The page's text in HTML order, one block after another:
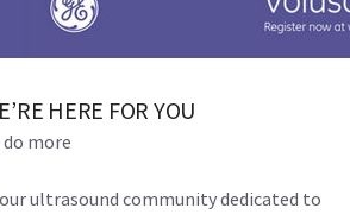
HERE FOR YOU
more
ultrasound community dedicated to